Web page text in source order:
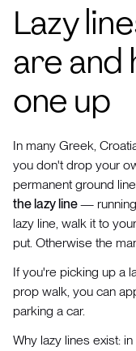
Lazy
are and
one up
In many Greek,
you don't drop your
permanent ground
the lazy line— running
lazy line, walk it to
put. Otherwise the
If you're picking up a
prop walk, you can
parking a car.
Why lazy lines exist: